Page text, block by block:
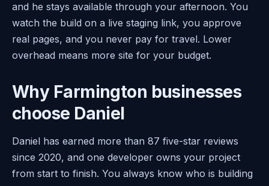
and he stays available through your afternoon. You
watch the build on a live staging link, you approve
real pages, and you never pay for travel. Lower
overhead means more site for your budget.
Why Farmington businesses
choose Daniel
Daniel has earned more than 87 five-star reviews
since 2020, and one developer owns your project
from start to finish. You always know who is building